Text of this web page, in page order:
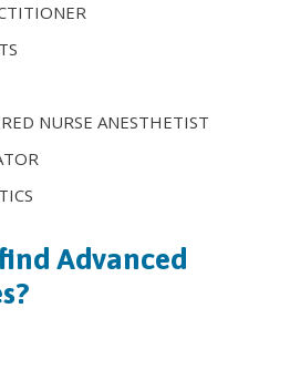
NURSE ANESTHETIST
Advanced